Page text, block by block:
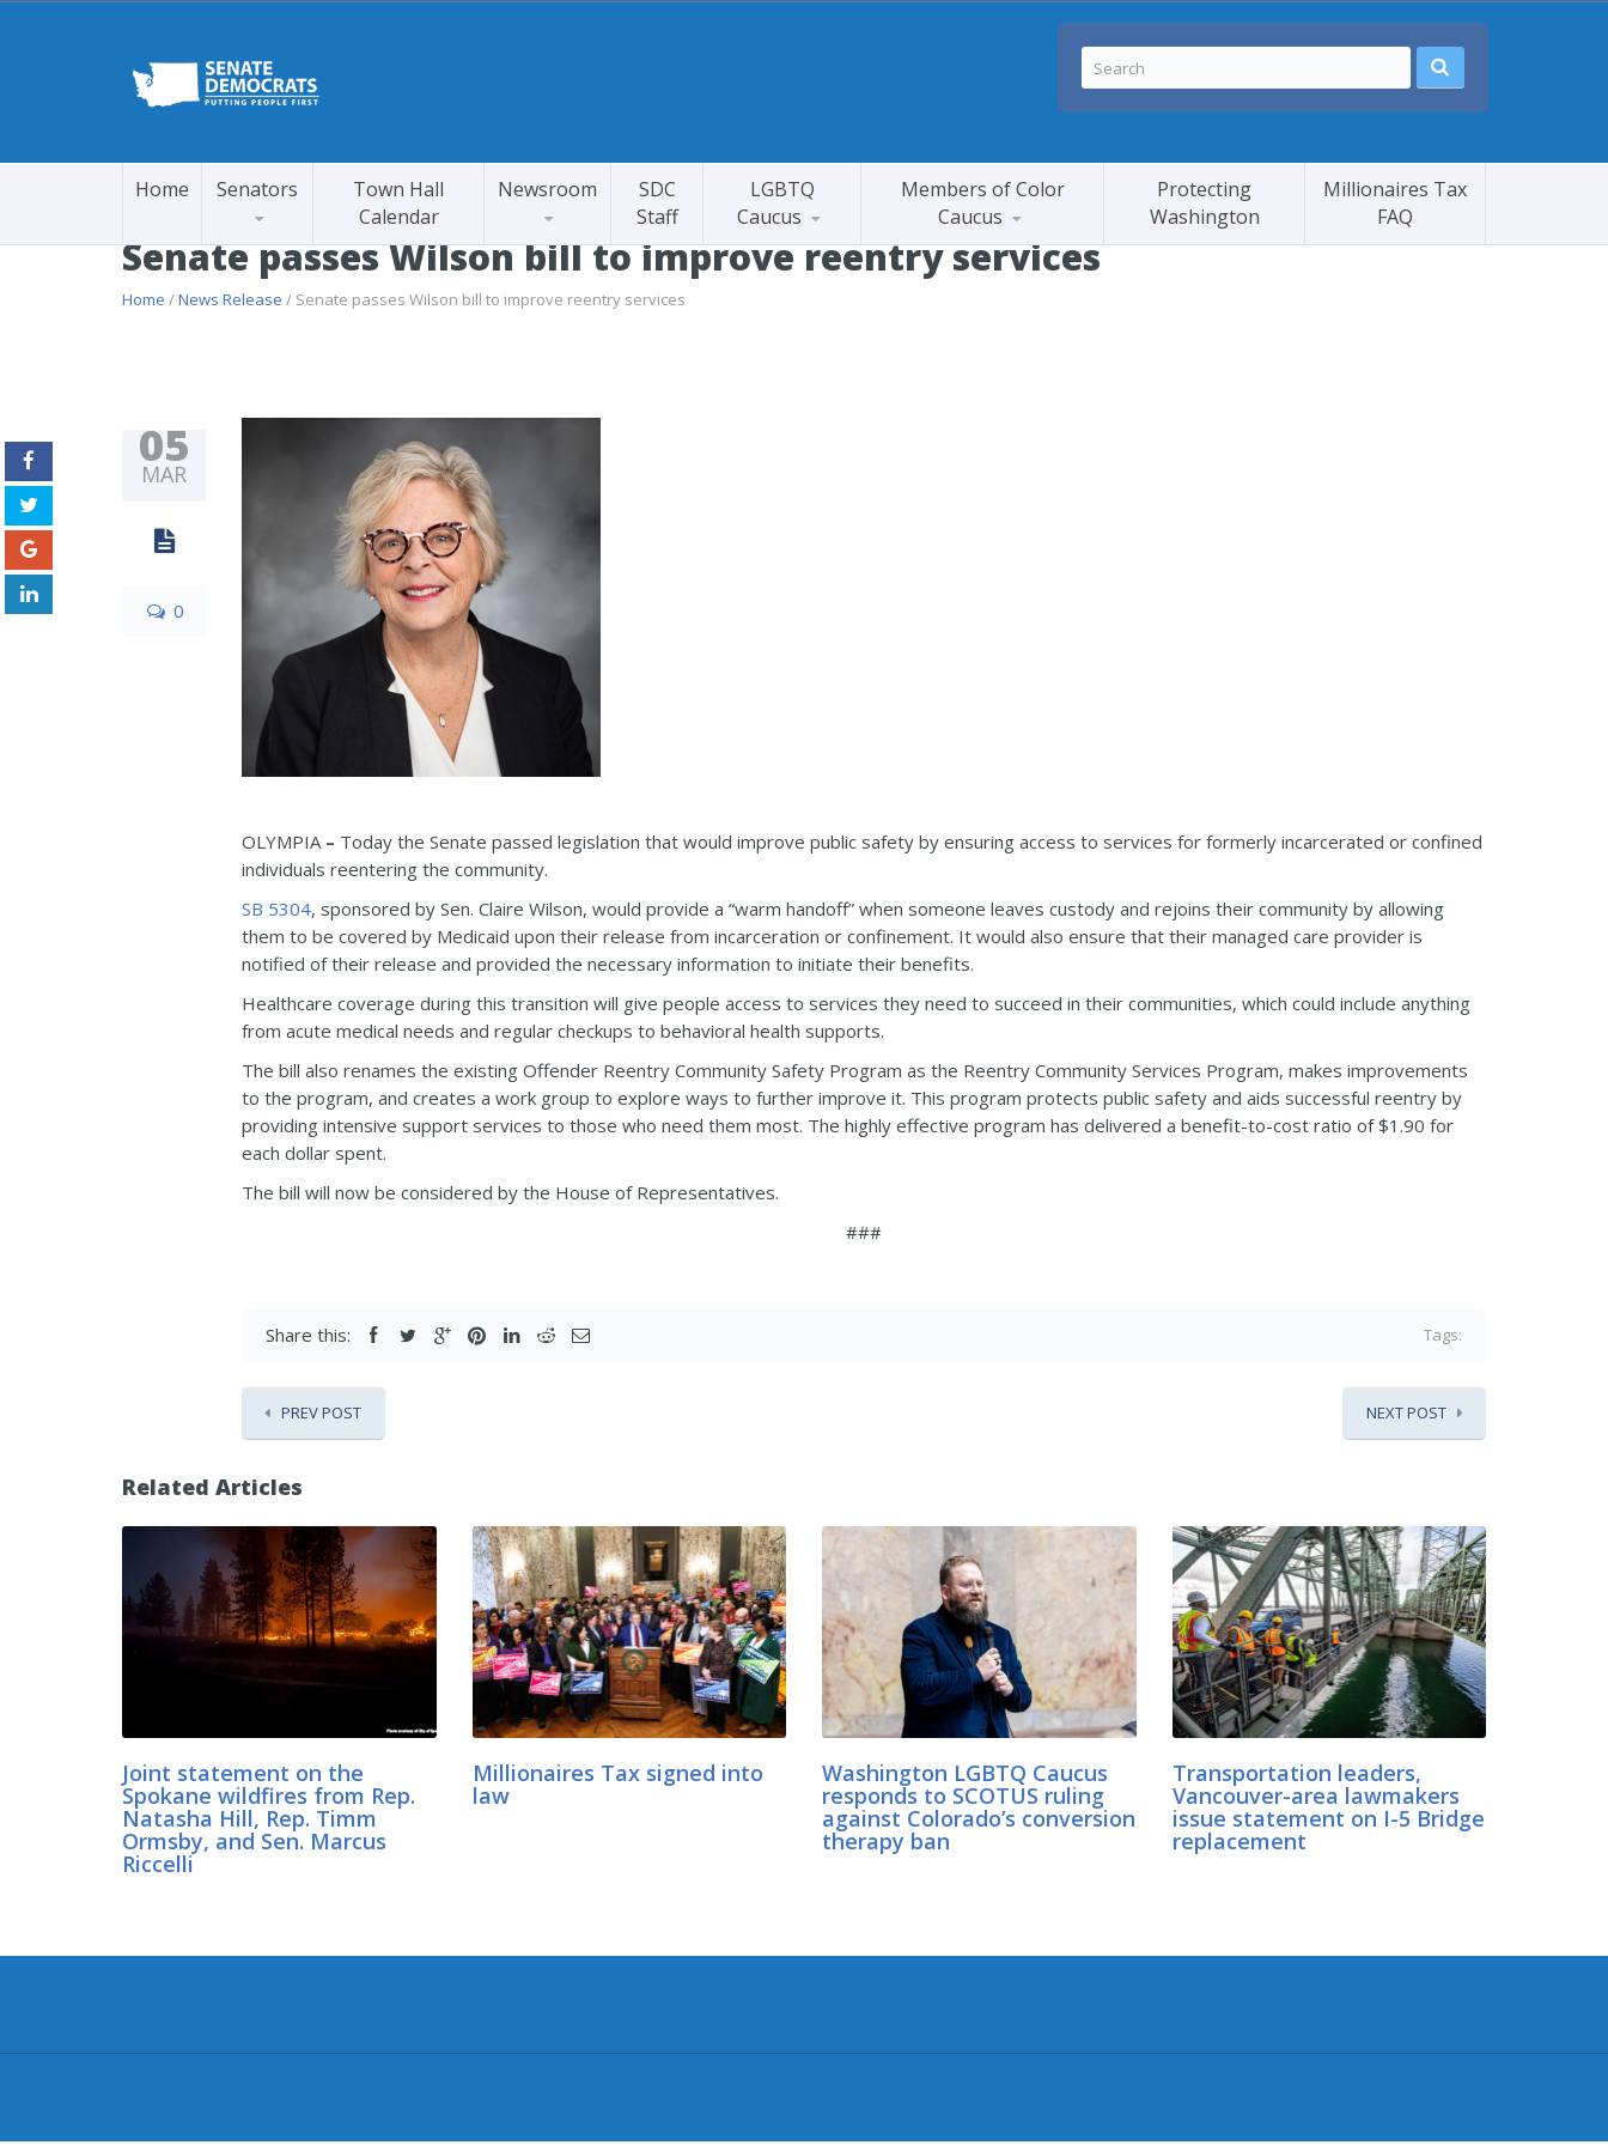
Home Senators
Town Hall
Calendar
Newsroom
SDC
Staff
LGBTQ
Caucus
Members of Color
Caucus
Protecting
Washington
Millionaires Tax
FAQ
Senate passes Wilson bill to improve reentry services
Home /News Release / Senate passes Wilson bill to improve reentry services
05
MAR
0
OLYMPIA– Today the Senate passed legislation that would improve public safety by ensuring access to services for formerly incarcerated or confined
individuals reentering the community.
SB 5304, sponsored by Sen. Claire Wilson, would provide a “warm handoff” when someone leaves custody and rejoins their community by allowing
them to be covered by Medicaid upon their release from incarceration or confinement. It would also ensure that their managed care provider is
notified of their release and provided the necessary information to initiate their benefits.
Healthcare coverage during this transition will give people access to services they need to succeed in their communities, which could include anything
from acute medical needs and regular checkups to behavioral health supports.
The bill also renames the existing Offender Reentry Community Safety Program as the Reentry Community Services Program, makes improvements
to the program, and creates a work group to explore ways to further improve it. This program protects public safety and aids successful reentry by
providing intensive support services to those who need them most. The highly effective program has delivered a benefit-to-cost ratio of $1.90 for
each dollar spent.
The bill will now be considered by the House of Representatives.
###
Share this: Tags:
PREV POST NEXT POST
Related Articles
Joint statement on the
Spokane wildfires from Rep.
Natasha Hill, Rep. Timm
Ormsby, and Sen. Marcus
Riccelli
Millionaires Tax signed into
law
Washington LGBTQ Caucus
responds to SCOTUS ruling
against Colorado’s conversion
therapy ban
Transportation leaders,
Vancouver-area lawmakers
issue statement on I-5 Bridge
replacement